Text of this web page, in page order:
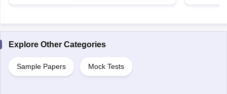
Explore Other Categories
Sample Papers Mock Tests